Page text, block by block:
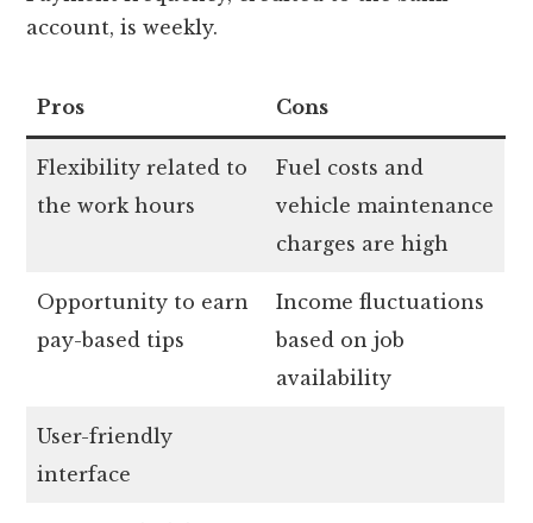
account, is weekly.
Pros Cons
Flexibility related to
the work hours
Fuel costs and
vehicle maintenance
charges are high
Opportunity to earn
pay-based tips
Income fluctuations
based on job
availability
User-friendly
interface